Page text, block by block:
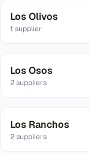
Los Olivos
1 supplier
Los Osos
2suppliers
Los Ranchos
2suppliers